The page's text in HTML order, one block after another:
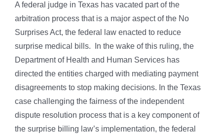
A federal judge in Texas has vacated part of the
arbitration process that is a major aspect of the No
Surprises Act, the federal law enacted to reduce
surprise medical bills. In the wake of this ruling, the
Department of Health and Human Services has
directed the entities charged with mediating payment
disagreements to stop making decisions. In the Texas
case challenging the fairness of the independent
dispute resolution process that is a key component of
the surprise billing law’s implementation, the federal